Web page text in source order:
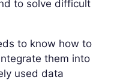
to solve difficult
to know how to
them into
used data